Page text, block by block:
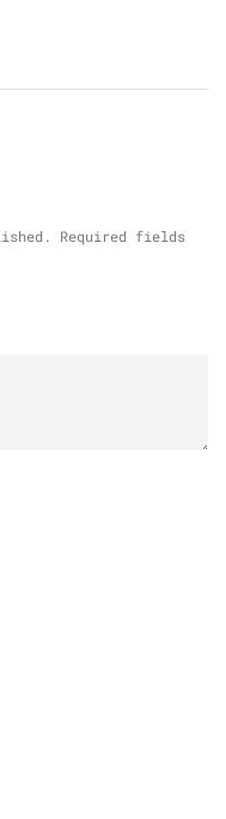
Required fields